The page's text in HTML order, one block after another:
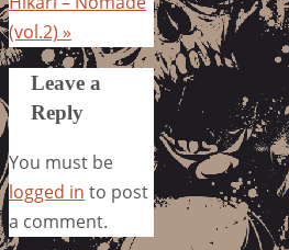
(vol.2) »
Leave a
Reply
You must be
logged in to post
a comment.